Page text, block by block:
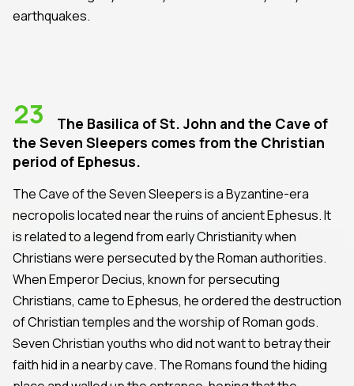
earthquakes.
23
The Basilica of St. John and the Cave of
the Seven Sleepers comes from the Christian
period of Ephesus.
The Cave of the Seven Sleepers is a Byzantine-era
necropolis located near the ruins of ancient Ephesus. It
is related to a legend from early Christianity when
Christians were persecuted by the Roman authorities.
When Emperor Decius, known for persecuting
Christians, came to Ephesus, he ordered the destruction
of Christian temples and the worship of Roman gods.
Seven Christian youths who did not want to betray their
faith hid in a nearby cave. The Romans found the hiding